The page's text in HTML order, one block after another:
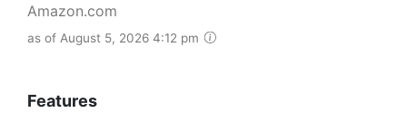
Amazon.com
as of August 5, 2026 4:12 pm
Features